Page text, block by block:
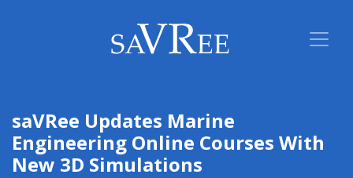
saVRee Updates Marine
Engineering Online Courses With
New 3D Simulations